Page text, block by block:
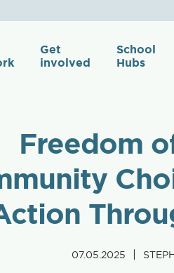
Get
involved
School
Hubs
Freedom
07.05.2025 |